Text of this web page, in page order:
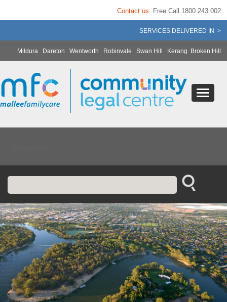
Contact us Free Call 1800 243 002
SERVICES DELIVERED IN >
Mildura Dareton Wentworth Robinvale Swan Hill Kerang Broken Hill